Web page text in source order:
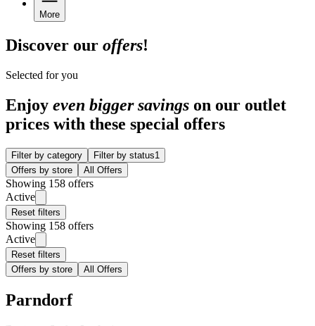
More
Discover our offers!
Selected for you
Enjoy even bigger savings on our outlet
prices with these special offers
Filter by category Filter by status1
Offers by store
All Offers
Showing 158 offers
Active
Reset filters
Showing 158 offers
Active
Reset filters
Offers by store
All Offers
Parndorf